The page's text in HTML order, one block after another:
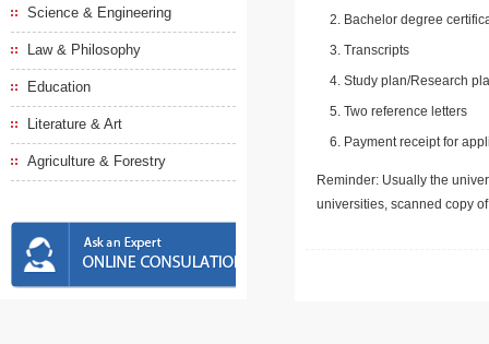
Science & Engineering
Law & Philosophy
Education
Literature & Art
Agriculture & Forestry
Bachelor degree
Transcripts
Study plan/Research
Two reference letters
Payment receipt for
Reminder: Usually the
universities, scanned copy